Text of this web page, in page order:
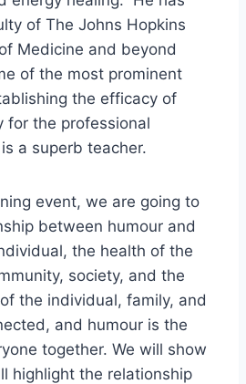
of The Johns Hopkins
Medicine and beyond
of the most prominent
the efficacy of
for the professional
a superb teacher.
event, we are going to
between humour and
the health of the
society, and the
the individual, family, and
and humour is the
together. We will show
highlight the relationship